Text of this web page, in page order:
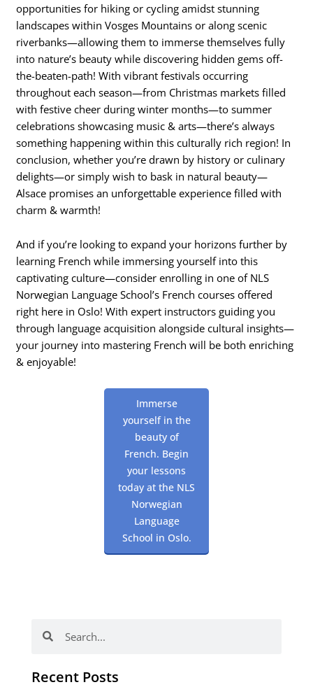
opportunities for hiking or cycling amidst stunning
landscapes within Vosges Mountains or along scenic
riverbanks—allowing them to immerse themselves fully
into nature’s beauty while discovering hidden gems off-
the-beaten-path! With vibrant festivals occurring
throughout each season—from Christmas markets filled
with festive cheer during winter months—to summer
celebrations showcasing music & arts—there’s always
something happening within this culturally rich region! In
conclusion, whether you’re drawn by history or culinary
delights—or simply wish to bask in natural beauty—
Alsace promises an unforgettable experience filled with
charm & warmth!
And if you’re looking to expand your horizons further by
learning French while immersing yourself into this
captivating culture—consider enrolling in one of NLS
Norwegian Language School’s French courses offered
right here in Oslo! With expert instructors guiding you
through language acquisition alongside cultural insights—
your journey into mastering French will be both enriching
& enjoyable!
Immerse
yourself in the
beauty of
French. Begin
your lessons
today at the NLS
Norwegian
Language
School in Oslo.
Recent Posts